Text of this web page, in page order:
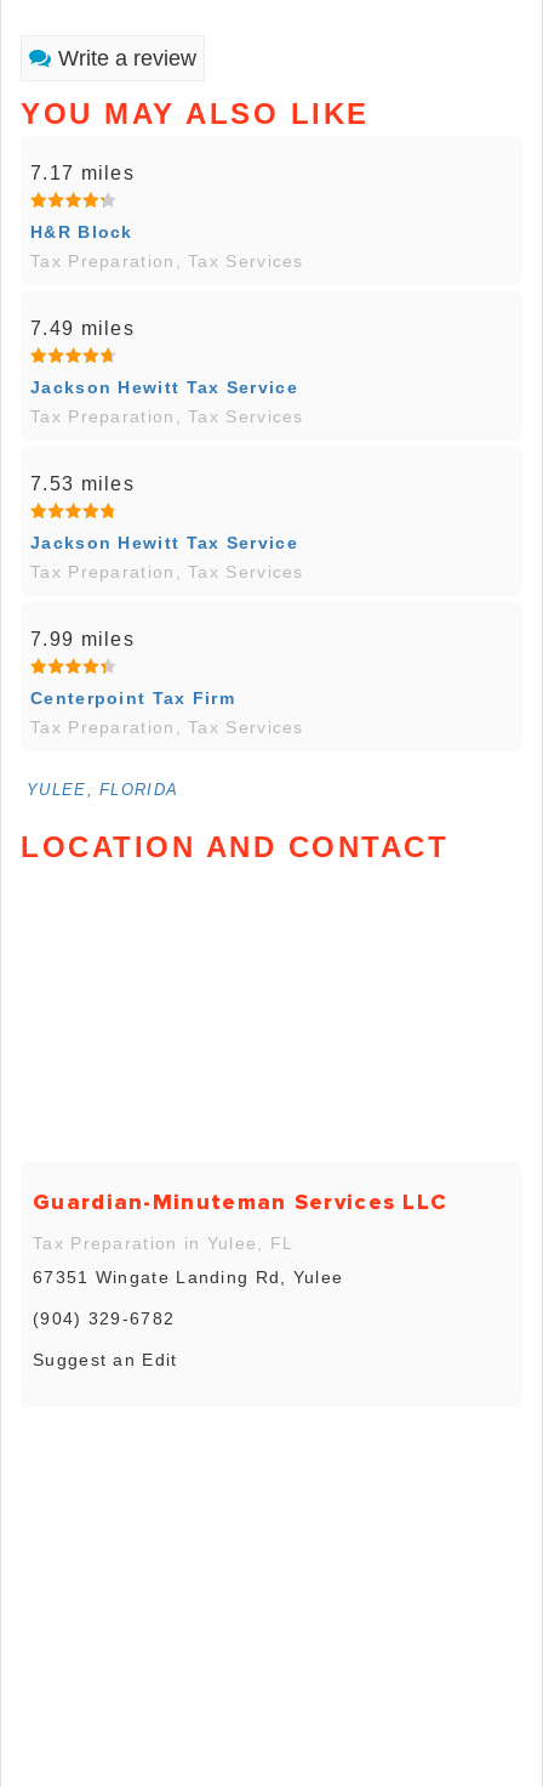
Write a review
YOU MAY ALSO LIKE
7.17 miles
H&R Block
Tax Preparation, Tax Services
7.49 miles
Jackson Hewitt Tax Service
Tax Preparation, Tax Services
7.53 miles
Jackson Hewitt Tax Service
Tax Preparation, Tax Services
7.99 miles
Centerpoint Tax Firm
Tax Preparation, Tax Services
YULEE, FLORIDA
LOCATION AND CONTACT
Guardian-Minuteman Services LLC
Tax Preparation in Yulee, FL
67351 Wingate Landing Rd, Yulee
(904) 329-6782
Suggest an Edit